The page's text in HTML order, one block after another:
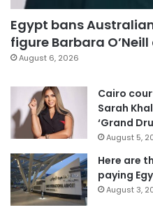
Egypt bans
figure Barbara
August 6, 2026
Cairo
Sarah
‘Grand
August 5,
Here are
paying
August 3,